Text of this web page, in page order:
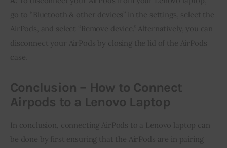
go to “Bluetooth & other devices” in the settings, select the
AirPods, and select “Remove device.” Alternatively, you can
disconnect your AirPods by closing the lid of the AirPods
case.
Conclusion – How to Connect
Airpods to a Lenovo Laptop
In conclusion, connecting AirPods to a Lenovo laptop can
be done by first ensuring that the AirPods are in pairing